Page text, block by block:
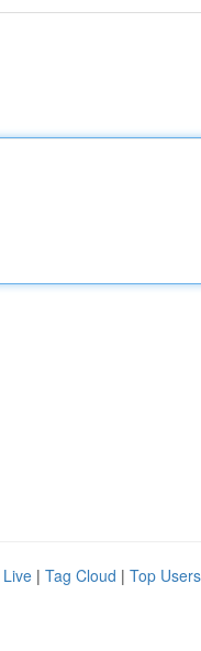
Live | Tag Cloud | Top Users